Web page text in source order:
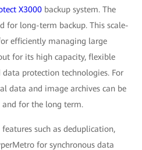
X3000 backup system. The
for long-term backup. This scale-
efficiently managing large
for its high capacity, flexible
protection technologies. For
data and image archives can be
and for the long term.
such as deduplication,
for synchronous data